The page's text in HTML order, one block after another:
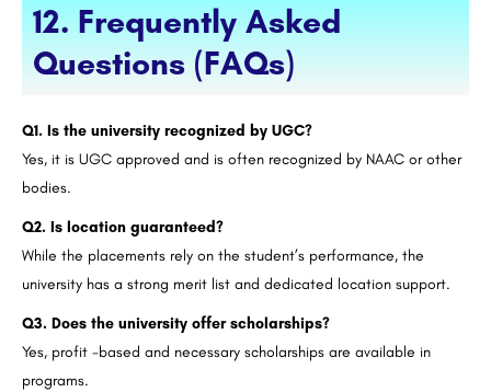
12. Frequently Asked
Questions (FAQs)
Q1. Is the university recognized by UGC?
Yes, it is UGC approved and is often recognized by NAAC or other
bodies.
Q2. Is location guaranteed?
While the placements rely on the student’s performance, the
university has a strong merit list and dedicated location support.
Q3. Does the university offer scholarships?
Yes, profit -based and necessary scholarships are available in
programs.